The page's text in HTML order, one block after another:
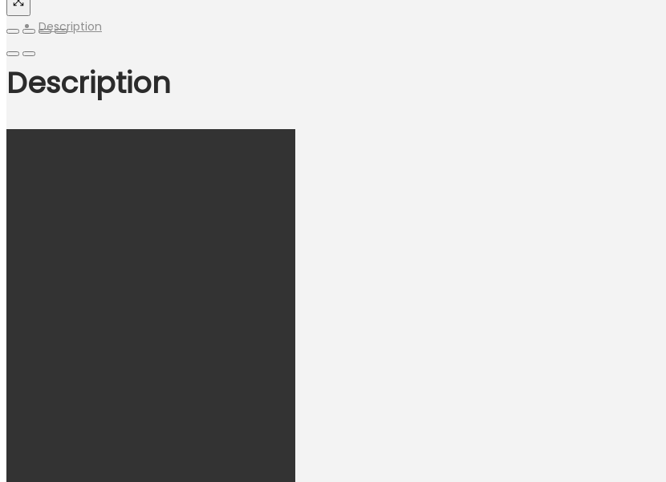
Description
Description